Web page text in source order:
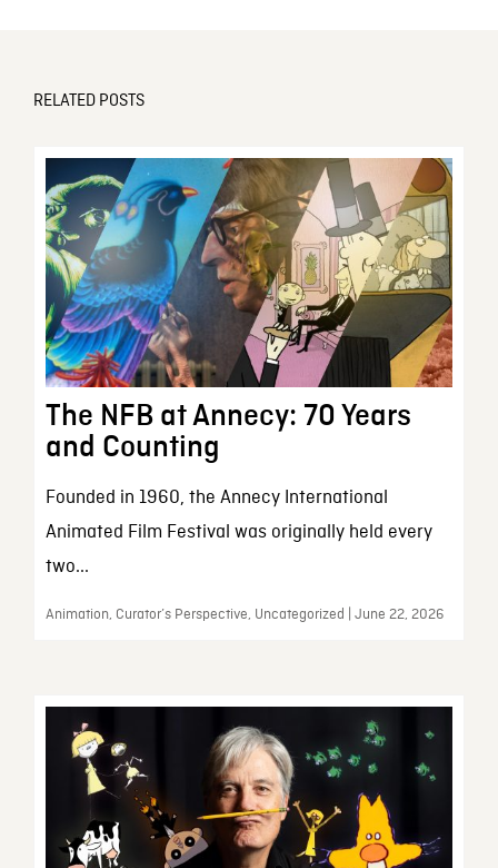
RELATED POSTS
The NFB at Annecy: 70 Years
and Counting
Founded in 1960, the Annecy International
Animated Film Festival was originally held every
two...
Animation, Curator’s Perspective, Uncategorized | June 22, 2026